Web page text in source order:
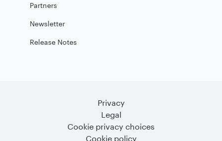
Partners
Newsletter
Release Notes
Privacy
Legal
Cookie privacy choices
Cookie policy